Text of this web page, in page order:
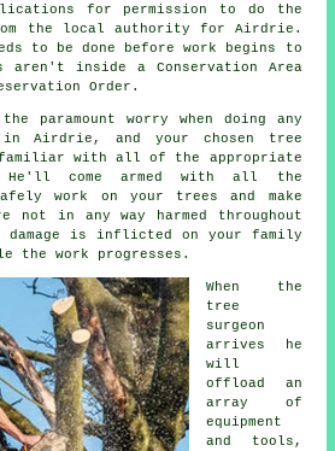
for permission to do the
the local authority for Airdrie.
to be done before work begins to
aren't inside a Conservation Area
Order.
paramount worry when doing any
Airdrie, and your chosen tree
familiar with all of the appropriate
He'll come armed with all the
work on your trees and make
not in any way harmed throughout
damage is inflicted on your family
the work progresses.
When the
tree
surgeon
arrives he
will
offload an
array of
equipment
and tools,